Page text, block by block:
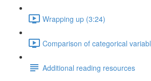
Wrapping up (3:24)
Comparison of categorical
Additional reading resources